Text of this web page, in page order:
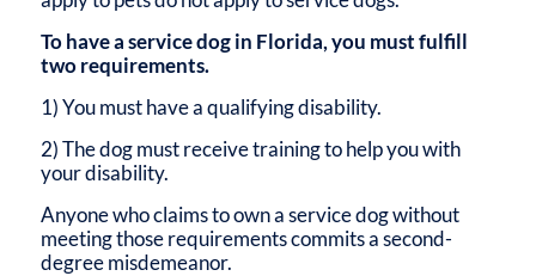
To have a service dog in Florida, you must fulfill
two requirements.
1) You must have a qualifying disability.
2) The dog must receive training to help you with
your disability.
Anyone who claims to own a service dog without
meeting those requirements commits a second-
degree misdemeanor.